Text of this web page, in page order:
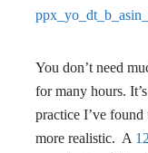
You don’t need
for many hours.
practice I’ve
more realistic. A